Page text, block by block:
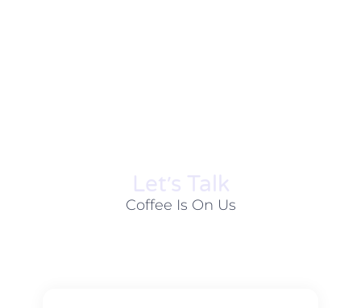
Let׳s Talk
Coffee Is On Us